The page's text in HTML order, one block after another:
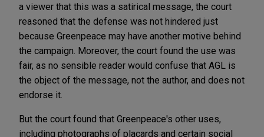
a viewer that this was a satirical message, the court
reasoned that the defense was not hindered just
because Greenpeace may have another motive behind
the campaign. Moreover, the court found the use was
fair, as no sensible reader would confuse that AGL is
the object of the message, not the author, and does not
endorse it.
But the court found that Greenpeace's other uses,
including photographs of placards and certain social